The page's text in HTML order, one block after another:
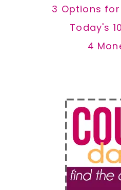
3 Options
Today's
4